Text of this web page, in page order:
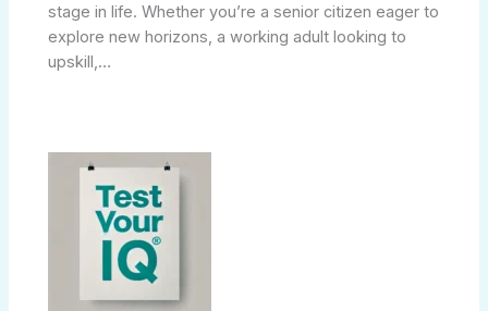
stage in life. Whether you’re a senior citizen eager to
explore new horizons, a working adult looking to
upskill,…